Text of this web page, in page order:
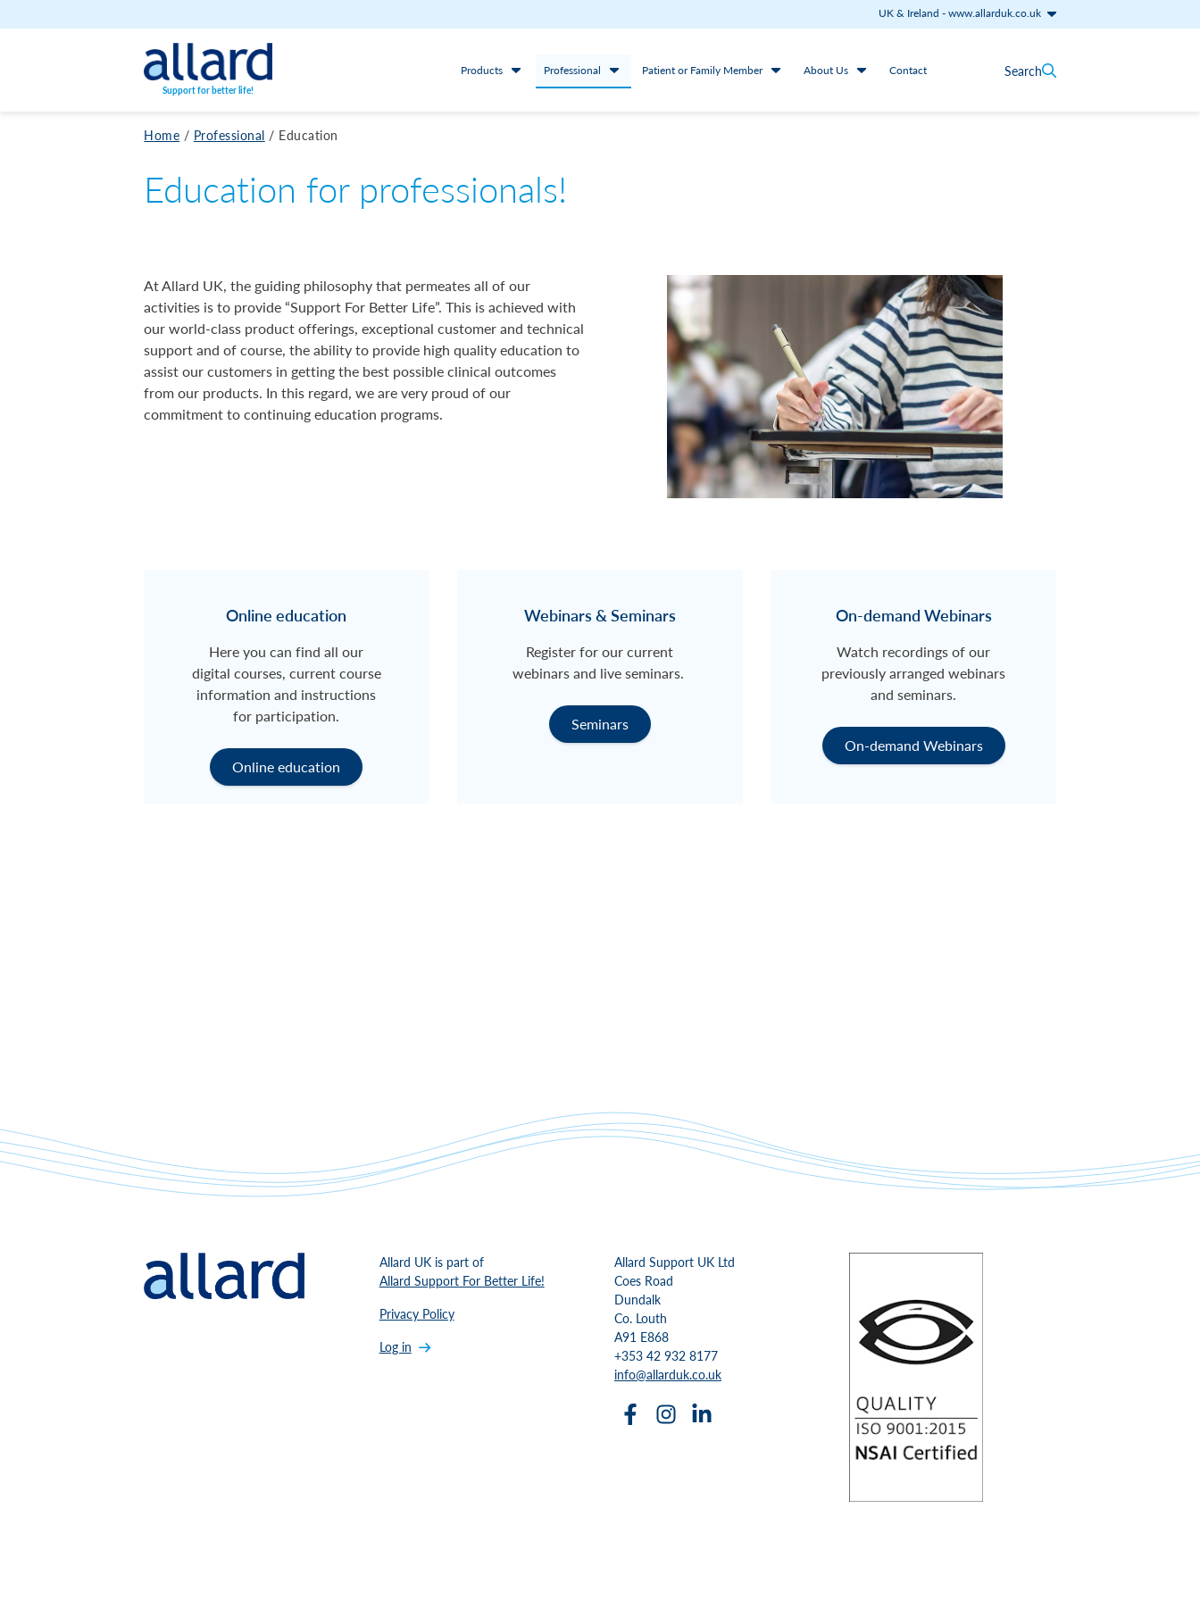
UK & Ireland -www.allarduk.co.uk
Skip to content
Support for better life!
Products Professional Patient or Family Member About Us Contact Search
Home / Professional / Education
Education for professionals!
At Allard UK, the guiding philosophy that permeates all of our
activities is to provide “Support For Better Life”. This is achieved with
our world-class product offerings, exceptional customer and technical
support and of course, the ability to provide high quality education to
assist our customers in getting the best possible clinical outcomes
from our products. In this regard, we are very proud of our
commitment to continuing education programs.
Online education
Here you can find all our
digital courses, current course
information and instructions
for participation.
Online education
Webinars & Seminars
Register for our current
webinars and live seminars.
Seminars
On-demand Webinars
Watch recordings of our
previously arranged webinars
and seminars.
On-demand Webinars
Allard UK is part of
Allard Support For Better Life!
Privacy Policy
Log in
Allard Support UK Ltd
Coes Road
Dundalk
Co. Louth
A91 E868
+353 42 932 8177
info@allarduk.co.uk